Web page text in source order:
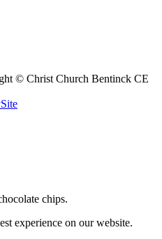
© Christ Church Bentinck CE
chips.
experience on our website.